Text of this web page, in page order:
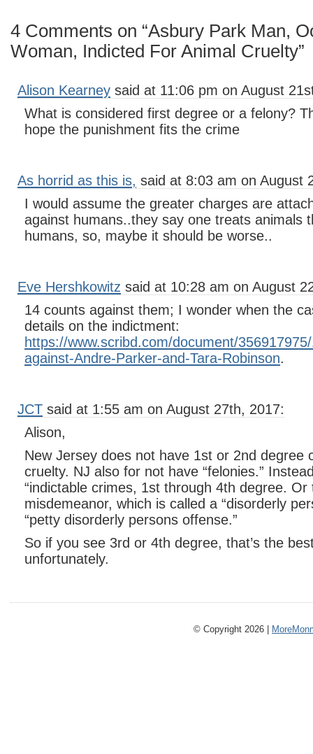
4 Comments on “Asbury Park Man,
Woman, Indicted For Animal Cruelty”
Alison Kearney said at 11:06 pm on August
What is considered first degree or a felony?
hope the punishment fits the crime
As horrid as this is, said at 8:03 am on August
I would assume the greater charges are
against humans..they say one treats animals
humans, so, maybe it should be worse..
Eve Hershkowitz said at 10:28 am on August
14 counts against them; I wonder when the
details on the indictment:
https://www.scribd.com/document/
against-Andre-Parker-and-Tara-Robinson.
JCT said at 1:55 am on August 27th, 2017:
Alison,
New Jersey does not have 1st or 2nd degree
cruelty. NJ also for not have “felonies.”
“indictable crimes, 1st through 4th degree.
misdemeanor, which is called a “disorderly
“petty disorderly persons offense.”
So if you see 3rd or 4th degree, that’s the
unfortunately.
© Copyright 2026 |